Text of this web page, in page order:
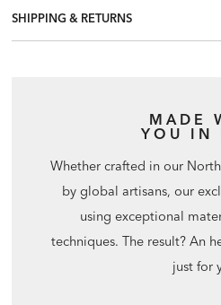
SHIPPING & RETURNS
MADE
YOU IN
Whether crafted in our
by global artisans, our
using exceptional
techniques. The result? An
just for